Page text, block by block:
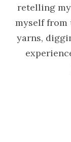
retelling
myself from
yarns,